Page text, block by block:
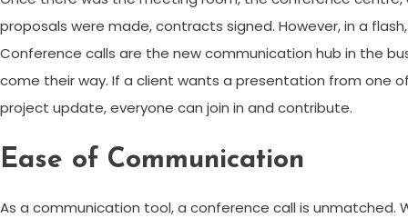
proposals were made, contracts signed. However, in a
Conference calls are the new communication hub in the
come their way. If a client wants a presentation from one
project update, everyone can join in and contribute.
Ease of Communication
As a communication tool, a conference call is unmatched.